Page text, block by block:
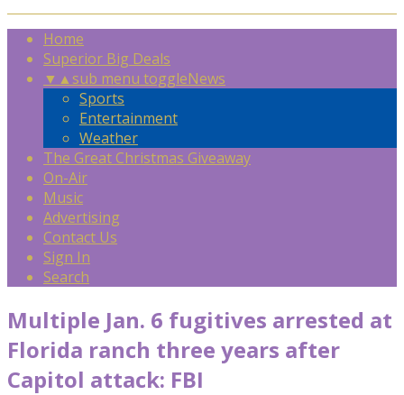
Home
Superior Big Deals
▼ ▲sub menu toggleNews
Sports
Entertainment
Weather
The Great Christmas Giveaway
On-Air
Music
Advertising
Contact Us
Sign In
Search
Multiple Jan. 6 fugitives arrested at
Florida ranch three years after
Capitol attack: FBI